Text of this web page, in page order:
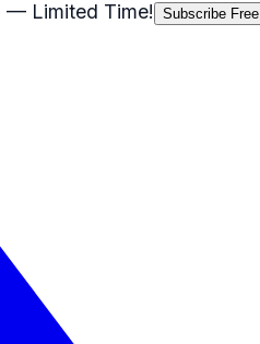
— Limited Time! Subscribe Free